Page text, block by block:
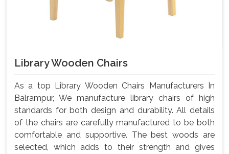
Library Wooden Chairs
As a top Library Wooden Chairs Manufacturers In
Balrampur, We manufacture library chairs of high
standards for both design and durability. All details
of the chairs are carefully manufactured to be both
comfortable and supportive. The best woods are
selected, which adds to their strength and gives